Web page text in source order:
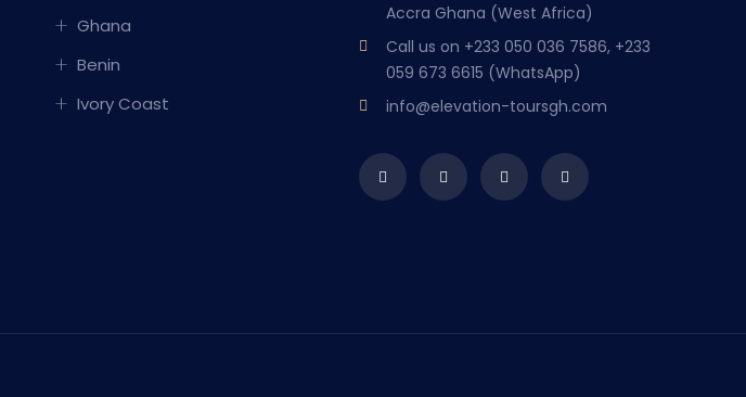
Ghana
Benin
Ivory Coast
Accra Ghana (West Africa)
Call us on +233 050 036 7586, +233
059 673 6615 (WhatsApp)
info@elevation-toursgh.com